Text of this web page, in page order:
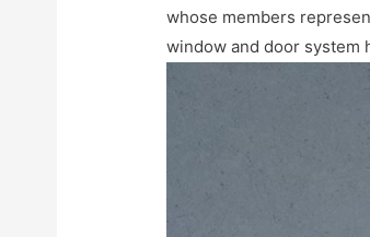
whose members
window and door system